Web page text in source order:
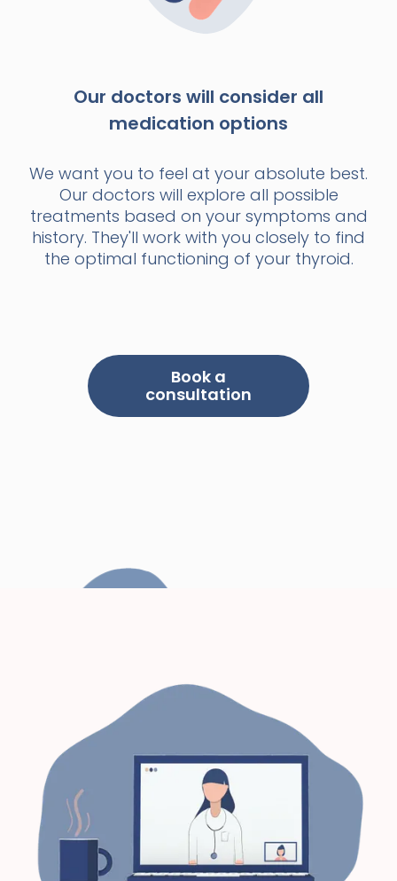
Our doctors will consider all
medication options
We want you to feel at your absolute best.
Our doctors will explore all possible
treatments based on your symptoms and
history. They'll work with you closely to find
the optimal functioning of your thyroid.
Book a
consultation